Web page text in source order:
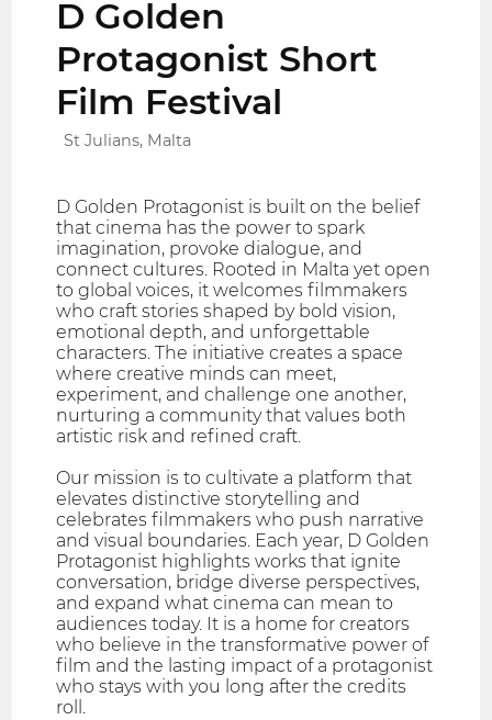
D Golden
Protagonist Short
Film Festival
St Julians, Malta
D Golden Protagonist is built on the belief
that cinema has the power to spark
imagination, provoke dialogue, and
connect cultures. Rooted in Malta yet open
to global voices, it welcomes filmmakers
who craft stories shaped by bold vision,
emotional depth, and unforgettable
characters. The initiative creates a space
where creative minds can meet,
experiment, and challenge one another,
nurturing a community that values both
artistic risk and refined craft.
Our mission is to cultivate a platform that
elevates distinctive storytelling and
celebrates filmmakers who push narrative
and visual boundaries. Each year, D Golden
Protagonist highlights works that ignite
conversation, bridge diverse perspectives,
and expand what cinema can mean to
audiences today. It is a home for creators
who believe in the transformative power of
film and the lasting impact of a protagonist
who stays with you long after the credits
roll.